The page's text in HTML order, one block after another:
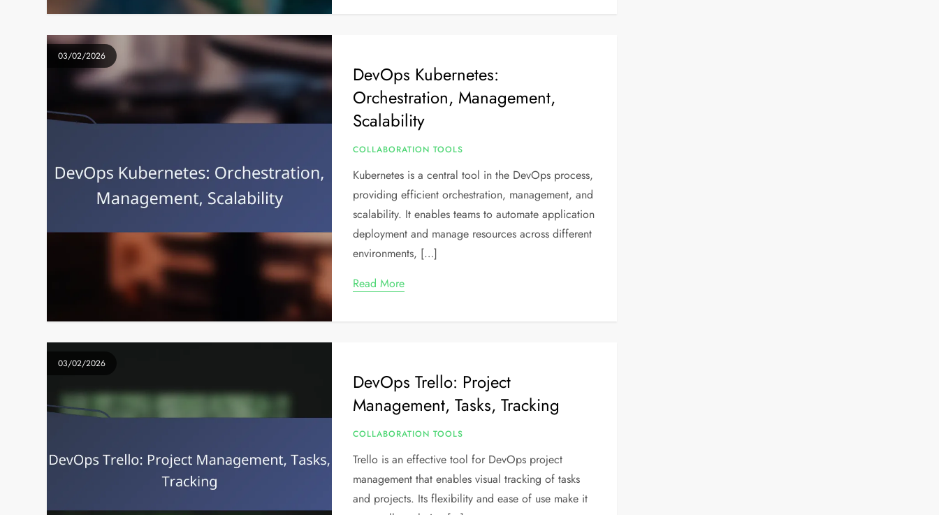
03/02/2026
DevOps Kubernetes:
Orchestration, Management,
Scalability
COLLABORATION TOOLS
Kubernetes is a central tool in the DevOps process,
providing efficient orchestration, management, and
scalability. It enables teams to automate application
deployment and manage resources across different
environments, […]
Read More
03/02/2026
DevOps Trello: Project
Management, Tasks, Tracking
COLLABORATION TOOLS
Trello is an effective tool for DevOps project
management that enables visual tracking of tasks
and projects. Its flexibility and ease of use make it